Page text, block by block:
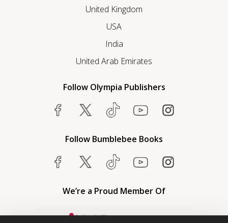
United Kingdom
USA
India
United Arab Emirates
Follow Olympia Publishers
Follow Bumblebee Books
We’re a Proud Member Of